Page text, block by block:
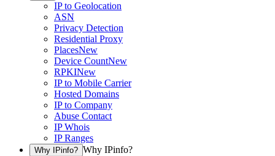
IP to Geolocation
ASN
Privacy Detection
Residential Proxy
PlacesNew
Device CountNew
RPKINew
IP to Mobile Carrier
Hosted Domains
IP to Company
Abuse Contact
IP Whois
IP Ranges
Why IPinfo? Why IPinfo?